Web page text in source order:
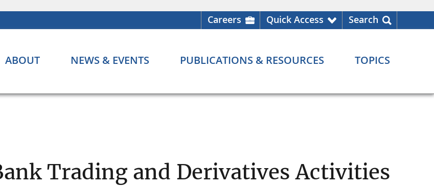
Careers Quick Access Search
ABOUT NEWS & EVENTS PUBLICATIONS & RESOURCES TOPICS
Trading and Derivatives Activities